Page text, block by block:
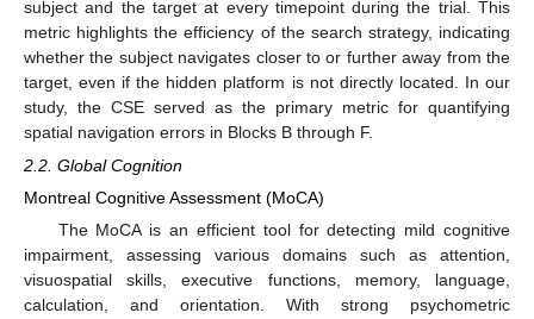
subject and the target at every timepoint during the trial. This
metric highlights the efficiency of the search strategy, indicating
whether the subject navigates closer to or further away from the
target, even if the hidden platform is not directly located. In our
study, the CSE served as the primary metric for quantifying
spatial navigation errors in Blocks B through F.
2.2. Global Cognition
Montreal Cognitive Assessment (MoCA)
The MoCA is an efficient tool for detecting mild cognitive
impairment, assessing various domains such as attention,
visuospatial skills, executive functions, memory, language,
calculation, and orientation. With strong psychometric